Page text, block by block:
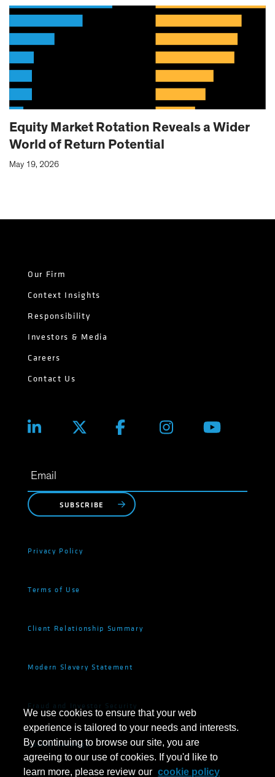
Equity Market Rotation Reveals a Wider
World of Return Potential
May 19, 2026
Our Firm
Context Insights
Responsibility
Investors & Media
Careers
Contact Us
SUBSCRIBE
Privacy Policy
Terms of Use
Client Relationship Summary
Modern Slavery Statement
Fraud and Investor Security
Cookie Settings
We use cookies to ensure that your web
experience is tailored to your needs and interests.
By continuing to browse our site, you are
agreeing to our use of cookies. If you'd like to
learn more, please review our cookie policy